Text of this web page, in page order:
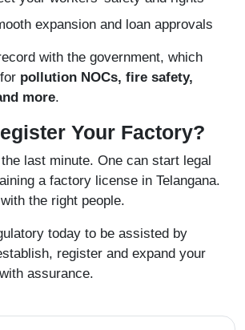
expansion and loan approvals
with the government, which
pollution NOCs, fire safety,
more.
Your Factory?
last minute. One can start legal
a factory license in Telangana.
the right people.
today to be assisted by
register and expand your
assurance.